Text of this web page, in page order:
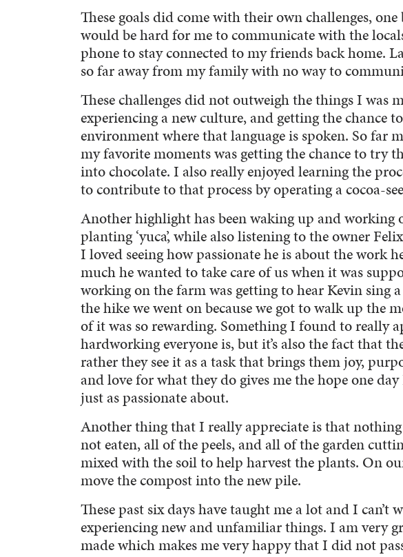
These goals did come with their own challenges,
would be hard for me to communicate with the
phone to stay connected to my friends back home.
so far away from my family with no way to
These challenges did not outweigh the things I was
experiencing a new culture, and getting the chance
environment where that language is spoken. So far
my favorite moments was getting the chance to try
into chocolate. I also really enjoyed learning the
to contribute to that process by operating a cocoa-
Another highlight has been waking up and
planting ‘yuca’, while also listening to the owner
I loved seeing how passionate he is about the work
much he wanted to take care of us when it was
working on the farm was getting to hear Kevin sing
the hike we went on because we got to walk up the
of it was so rewarding. Something I found to really
hardworking everyone is, but it’s also the fact that
rather they see it as a task that brings them joy,
and love for what they do gives me the hope one
just as passionate about.
Another thing that I really appreciate is that
not eaten, all of the peels, and all of the garden
mixed with the soil to help harvest the plants. On
move the compost into the new pile.
These past six days have taught me a lot and I
experiencing new and unfamiliar things. I am very
made which makes me very happy that I did not